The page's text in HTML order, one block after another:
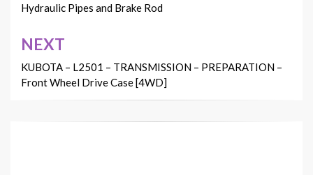
Hydraulic Pipes and Brake Rod
NEXT
KUBOTA – L2501 – TRANSMISSION – PREPARATION –
Front Wheel Drive Case [4WD]